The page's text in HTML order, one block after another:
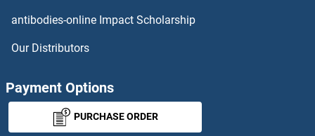
antibodies-online Impact Scholarship
Our Distributors
Payment Options
PURCHASE ORDER